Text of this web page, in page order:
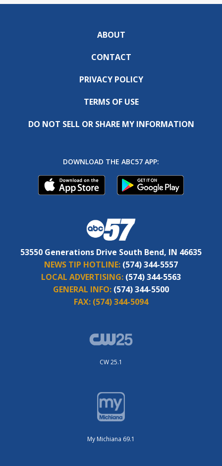
ABOUT
CONTACT
PRIVACY POLICY
TERMS OF USE
DO NOT SELL OR SHARE MY INFORMATION
DOWNLOAD THE ABC57 APP:
53550 Generations Drive South Bend, IN 46635
NEWS TIP HOTLINE: (574) 344-5557
LOCAL ADVERTISING: (574) 344-5563
GENERAL INFO: (574) 344-5500
FAX: (574) 344-5094
CW 25.1
My Michiana 69.1